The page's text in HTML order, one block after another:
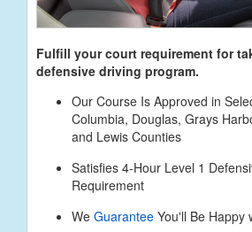
Fulfill your court requirement for
defensive driving program.
Our Course Is Approved in
Columbia, Douglas, Grays
and Lewis Counties
Satisfies 4-Hour Level 1
Requirement
We Guarantee You'll Be Happy